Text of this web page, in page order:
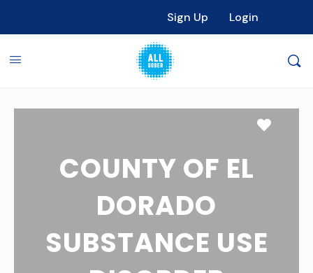
Sign Up Login
COUNTY OF EL
DORADO
SUBSTANCE USE